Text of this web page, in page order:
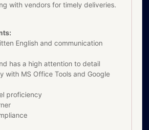
with vendors for timely deliveries.
English and communication
has a high attention to detail
with MS Office Tools and Google
proficiency